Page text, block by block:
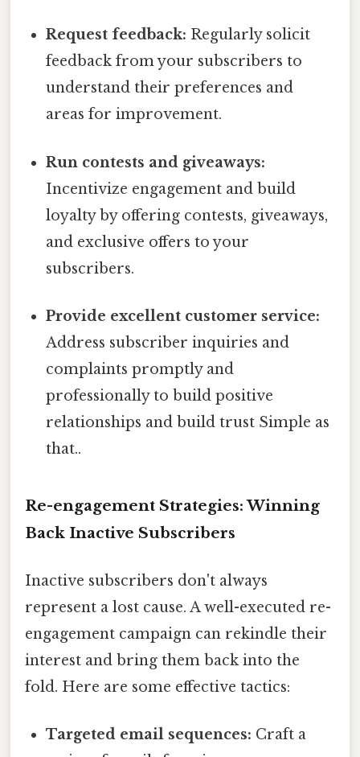
Request feedback: Regularly solicit
feedback from your subscribers to
understand their preferences and
areas for improvement.
Run contests and giveaways:
Incentivize engagement and build
loyalty by offering contests, giveaways,
and exclusive offers to your
subscribers.
Provide excellent customer service:
Address subscriber inquiries and
complaints promptly and
professionally to build positive
relationships and build trust Simple as
that..
Re-engagement Strategies: Winning
Back Inactive Subscribers
Inactive subscribers don't always
represent a lost cause. A well-executed re-
engagement campaign can rekindle their
interest and bring them back into the
fold. Here are some effective tactics:
Targeted email sequences: Craft a